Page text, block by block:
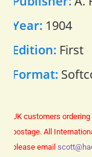
Year: 1904
Edition: First
Format:
UK customers
postage. All
please email